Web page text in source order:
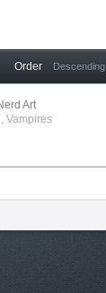
Order Descending
Art
,Vampires